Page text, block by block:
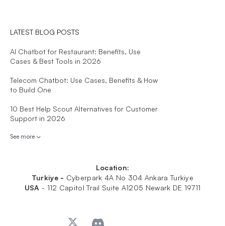
LATEST BLOG POSTS
AI Chatbot for Restaurant: Benefits, Use
Cases & Best Tools in 2026
Telecom Chatbot: Use Cases, Benefits & How
to Build One
10 Best Help Scout Alternatives for Customer
Support in 2026
See more
Location:
Turkiye - Cyberpark 4A No 304 Ankara Turkiye
USA - 112 Capitol Trail Suite A1205 Newark DE 19711